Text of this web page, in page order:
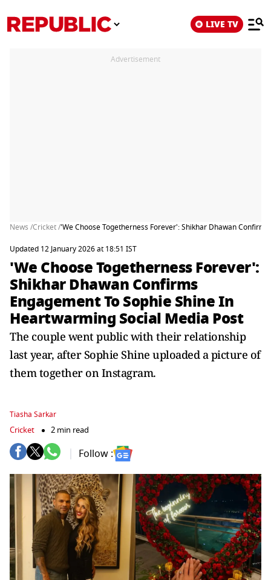
LIVE TV
Advertisement
News /Cricket /'We Choose Togetherness Forever': Shikhar Dhawan
Updated 12 January 2026 at 18:51 IST
'We Choose Togetherness Forever':
Shikhar Dhawan Confirms
Engagement To Sophie Shine In
Heartwarming Social Media Post
The couple went public with their relationship
last year, after Sophie Shine uploaded a picture of
them together on Instagram.
Tiasha Sarkar
Cricket 2 min read
Follow :